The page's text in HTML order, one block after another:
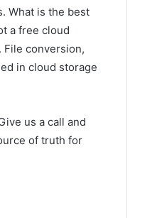
What is the best
a free cloud
. File conversion,
in cloud storage
us a call and
of truth for